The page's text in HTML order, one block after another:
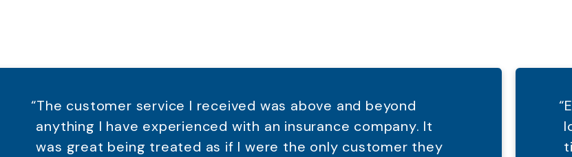
“The customer service I received was above and beyond
anything I have experienced with an insurance company. It
was great being treated as if I were the only customer they